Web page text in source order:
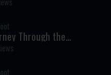
of Creation (AI)
Through the
Parshat Behaalotcha
Haftara Illustrated by